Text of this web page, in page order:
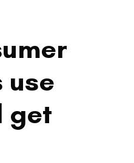
use
get